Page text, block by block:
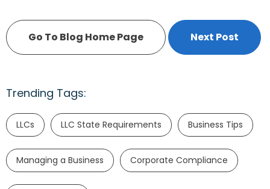
Go To Blog Home Page Next Post
Trending Tags:
LLCs LLC State Requirements Business Tips
Managing a Business Corporate Compliance